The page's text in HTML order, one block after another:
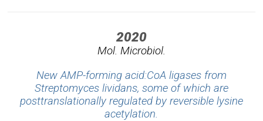
2020
Mol. Microbiol.
New AMP-forming acid:CoA ligases from
Streptomyces lividans, some of which are
posttranslationally regulated by reversible lysine
acetylation.